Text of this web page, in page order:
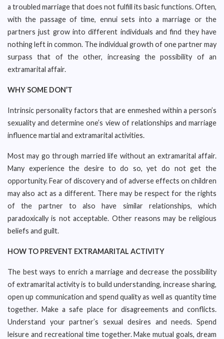
a troubled marriage that does not fulfill its basic functions. Often,
with the passage of time, ennui sets into a marriage or the
partners just grow into different individuals and find they have
nothing left in common. The individual growth of one partner may
surpass that of the other, increasing the possibility of an
extramarital affair.
WHY SOME DON’T
Intrinsic personality factors that are enmeshed within a person’s
sexuality and determine one’s view of relationships and marriage
influence martial and extramarital activities.
Most may go through married life without an extramarital affair.
Many experience the desire to do so, yet do not get the
opportunity. Fear of discovery and of adverse effects on children
may also act as a different. There may be respect for the rights
of the partner to also have similar relationships, which
paradoxically is not acceptable. Other reasons may be religious
beliefs and guilt.
HOW TO PREVENT EXTRAMARITAL ACTIVITY
The best ways to enrich a marriage and decrease the possibility
of extramarital activity is to build understanding, increase sharing,
open up communication and spend quality as well as quantity time
together. Make a safe place for disagreements and conflicts.
Understand your partner’s sexual desires and needs. Spend
leisure and recreational time together. Make mutual goals, dream